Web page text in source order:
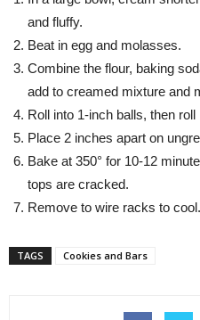
and fluffy.
Beat in egg and molasses.
Combine the flour, baking
add to creamed mixture and
Roll into 1-inch balls, then roll
Place 2 inches apart on
Bake at 350° for 10-12
tops are cracked.
Remove to wire racks to cool.
TAGS Cookies and Bars